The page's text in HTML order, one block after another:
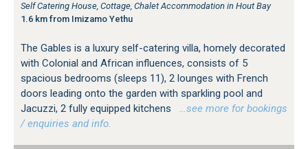
Self Catering House, Cottage, Chalet Accommodation in Hout Bay
1.6 km from Imizamo Yethu
The Gables is a luxury self-catering villa, homely decorated
with Colonial and African influences, consists of 5
spacious bedrooms (sleeps 11), 2 lounges with French
doors leading onto the garden with sparkling pool and
Jacuzzi, 2 fully equipped kitchens
…see more for bookings
/ enquiries and info.